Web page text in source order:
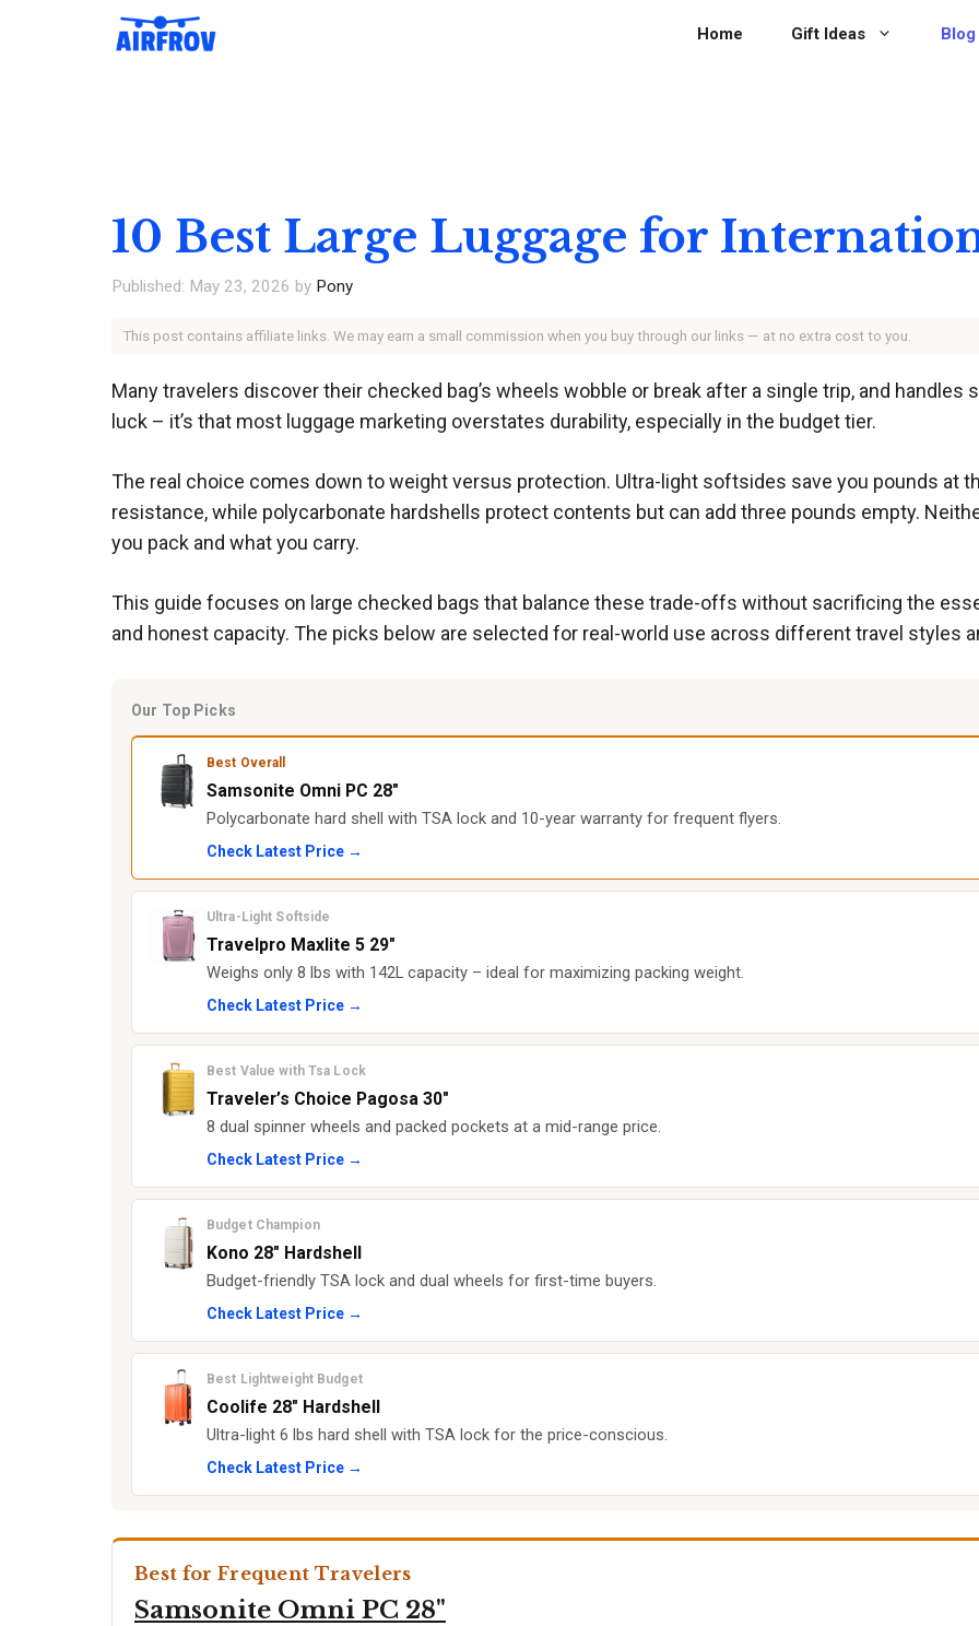
Home Gift Ideas Blog
10 Best Large Luggage for
May 23, 2026 by Pony
This post contains affiliate links. We may earn a small commission when you buy through our links — at no extra cost to you.
Many travelers discover their checked bag’s wheels wobble or break after a single trip, and handles
luck – it’s that most luggage marketing overstates durability, especially in the budget tier.
The real choice comes down to weight versus protection. Ultra-light softsides save you pounds at
resistance, while polycarbonate hardshells protect contents but can add three pounds empty.
you pack and what you carry.
This guide focuses on large checked bags that balance these trade-offs without sacrificing the
and honest capacity. The picks below are selected for real-world use across different travel styles
Our Top Picks
Best Overall
Samsonite Omni PC 28"
Polycarbonate hard shell with TSA lock and 10-year warranty for frequent flyers.
Check Latest Price →
Ultra-Light Softside
Travelpro Maxlite 5 29"
Weighs only 8 lbs with 142L capacity – ideal for maximizing packing weight.
Check Latest Price →
Best Value with Tsa Lock
Traveler’s Choice Pagosa 30"
8 dual spinner wheels and packed pockets at a mid-range price.
Check Latest Price →
Budget Champion
Kono 28" Hardshell
Budget-friendly TSA lock and dual wheels for first-time buyers.
Check Latest Price →
Best Lightweight Budget
Coolife 28" Hardshell
Ultra-light 6 lbs hard shell with TSA lock for the price-conscious.
Check Latest Price →
Best for Frequent Travelers
Samsonite Omni PC 28"